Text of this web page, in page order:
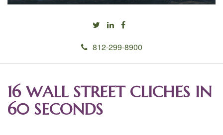
812-299-8900
16 WALL STREET CLICHES IN
60 SECONDS